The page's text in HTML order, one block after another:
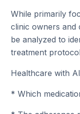
While primarily
clinic owners and
be analyzed to
treatment
Healthcare with
* Which